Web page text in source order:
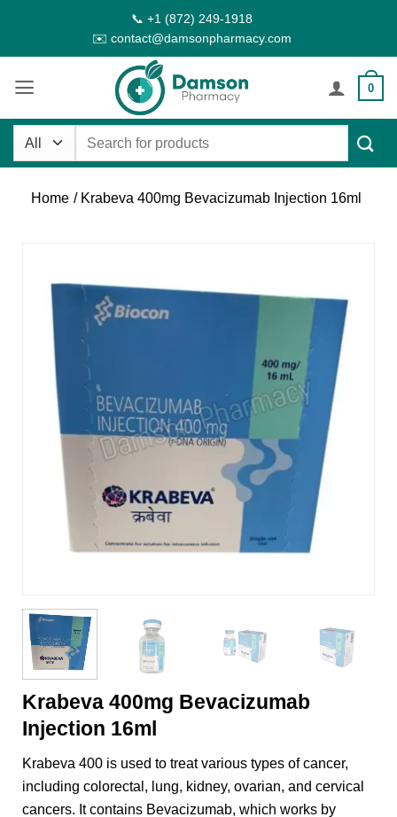
content
📞 +1 (872) 249-1918
✉️ contact@damsonpharmacy.com
0
Search
Home / Krabeva 400mg Bevacizumab Injection 16ml
Krabeva 400mg Bevacizumab
Injection 16ml
Krabeva 400 is used to treat various types of cancer,
including colorectal, lung, kidney, ovarian, and cervical
cancers. It contains Bevacizumab, which works by